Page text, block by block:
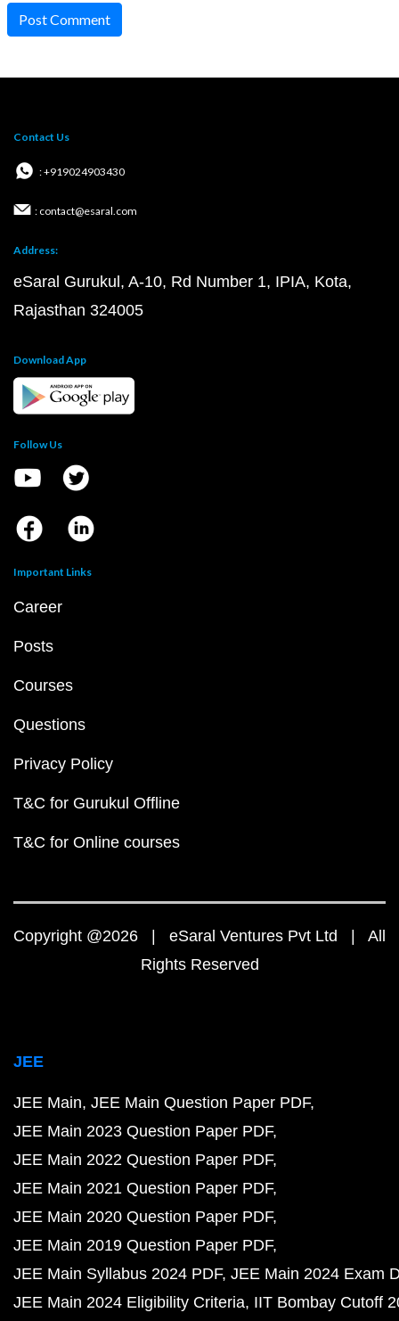
Post Comment
Contact Us
: +919024903430
: contact@esaral.com
Address:
eSaral Gurukul, A-10, Rd Number 1, IPIA, Kota,
Rajasthan 324005
Download App
Follow Us
Important Links
Career
Posts
Courses
Questions
Privacy Policy
T&C for Gurukul Offline
T&C for Online courses
Copyright @2026 | eSaral Ventures Pvt Ltd | All
Rights Reserved
JEE
JEE Main JEE Main Question Paper PDF
JEE Main 2023 Question Paper PDF
JEE Main 2022 Question Paper PDF
JEE Main 2021 Question Paper PDF
JEE Main 2020 Question Paper PDF
JEE Main 2019 Question Paper PDF
JEE Main Syllabus 2024 PDF JEE Main 2024 Exam
JEE Main 2024 Eligibility Criteria IIT Bombay Cutoff